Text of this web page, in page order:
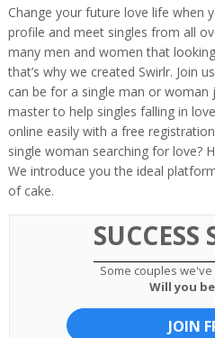
Change your future love life when
profile and meet singles from all
many men and women that
that’s why we created Swirlr. Join
can be for a single man or woman
master to help singles falling in
online easily with a free
single woman searching for love?
We introduce you the ideal
of cake.
SUCCESS
Some couples
Will you
JOIN